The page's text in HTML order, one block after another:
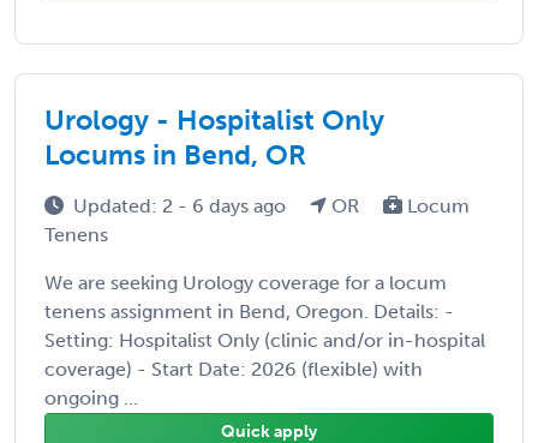
Urology - Hospitalist Only
Locums in Bend, OR
Updated: 2 - 6 days ago OR
Locum
Tenens
We are seeking Urology coverage for a locum
tenens assignment in Bend, Oregon. Details: -
Setting: Hospitalist Only (clinic and/or in-hospital
coverage) - Start Date: 2026 (flexible) with
ongoing ...
Quick apply